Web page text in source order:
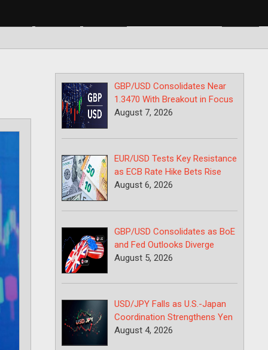
GBP/USD Consolidates Near
1.3470 With Breakout in Focus
August 7, 2026
EUR/USD Tests Key Resistance
as ECB Rate Hike Bets Rise
August 6, 2026
GBP/USD Consolidates as BoE
and Fed Outlooks Diverge
August 5, 2026
USD/JPY Falls as U.S.-Japan
Coordination Strengthens Yen
August 4, 2026